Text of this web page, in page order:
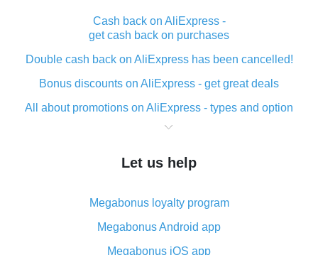
Cash back on AliExpress -
get cash back on purchases
Double cash back on AliExpress has been cancelled!
Bonus discounts on AliExpress - get great deals
All about promotions on AliExpress - types and option
What is cash back when making purchases on
The best place to download cash back for AliExpress
What is the AliExpress cash back plugin and what are
its advantages
Cash back from the AliExpress mobile app -
Let us help
Megabonus loyalty program
Megabonus Android app
Megabonus iOS app